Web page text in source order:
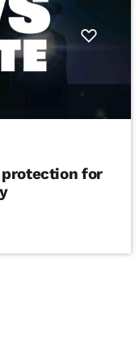
protection for